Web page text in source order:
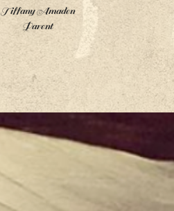
Tiffany Amaden
Parent